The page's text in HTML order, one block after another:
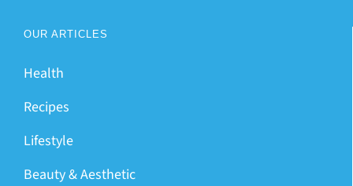
OUR ARTICLES
Health
Recipes
Lifestyle
Beauty & Aesthetic